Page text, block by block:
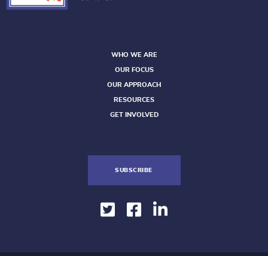
WHO WE ARE
OUR FOCUS
OUR APPROACH
RESOURCES
GET INVOLVED
SUBSCRIBE